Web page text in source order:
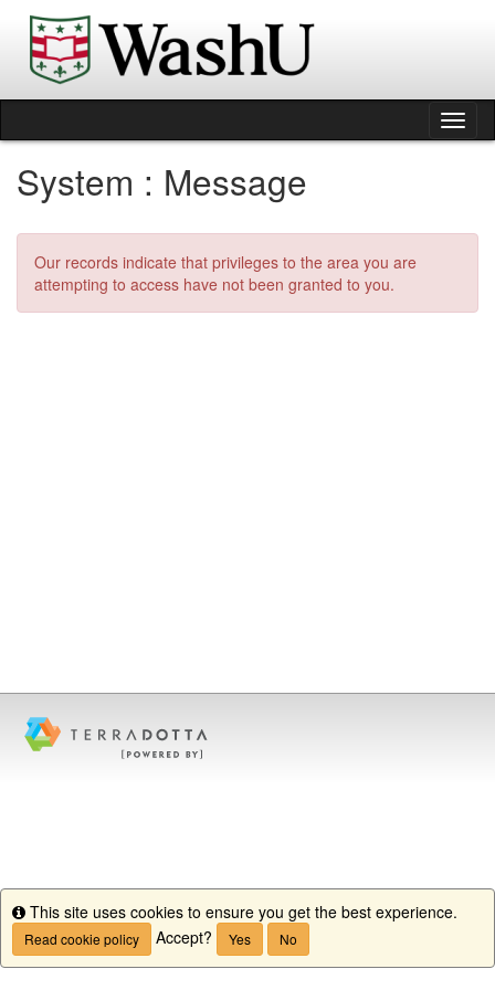
content
System : Message
Our records indicate that privileges to the area you are
attempting to access have not been granted to you.
Info
This site uses cookies to ensure you get the best experience.
Read cookie policy Accept? Yes No